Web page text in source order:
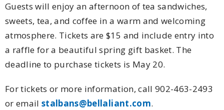
Guests will enjoy an afternoon of tea sandwiches,
sweets, tea, and coffee in a warm and welcoming
atmosphere. Tickets are $15 and include entry into
a raffle for a beautiful spring gift basket. The
deadline to purchase tickets is May 20.
For tickets or more information, call 902-463-2493
or emailstalbans@bellaliant.com.